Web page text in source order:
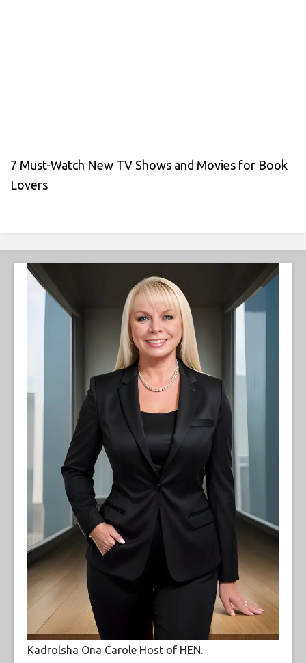
7 Must-Watch New TV Shows and Movies for Book
Lovers
Kadrolsha Ona Carole Host of HEN.